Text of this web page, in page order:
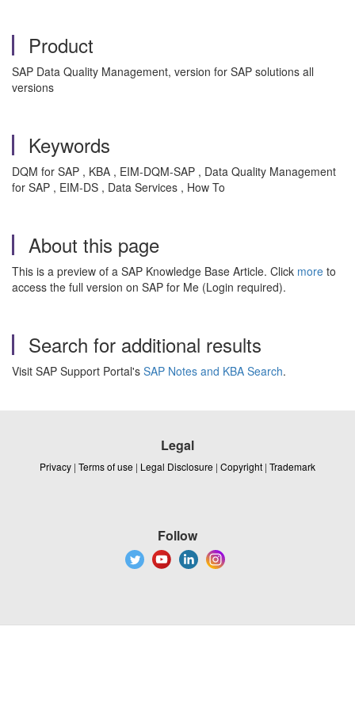
Product
SAP Data Quality Management, version for SAP solutions all
versions
Keywords
DQM for SAP , KBA , EIM-DQM-SAP , Data Quality Management
for SAP , EIM-DS , Data Services , How To
About this page
This is a preview of a SAP Knowledge Base Article. Click more to
access the full version on SAP for Me (Login required).
Search for additional results
Visit SAP Support Portal's SAP Notes and KBA Search.
Legal
Privacy | Terms of use | Legal Disclosure | Copyright | Trademark
Follow